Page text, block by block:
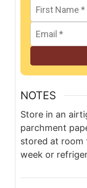
NOTES
Store in an
parchment
stored at room
week or